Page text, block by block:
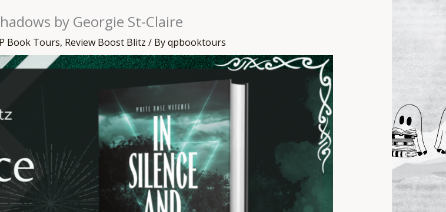
by Georgie St-Claire
Book Tours, Review Boost Blitz / Byqpbooktours